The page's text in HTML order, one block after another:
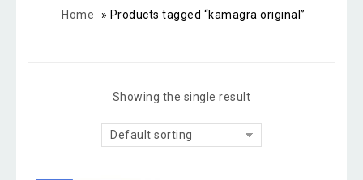
Home » Products tagged “kamagra original”
Showing the single result
Default sorting